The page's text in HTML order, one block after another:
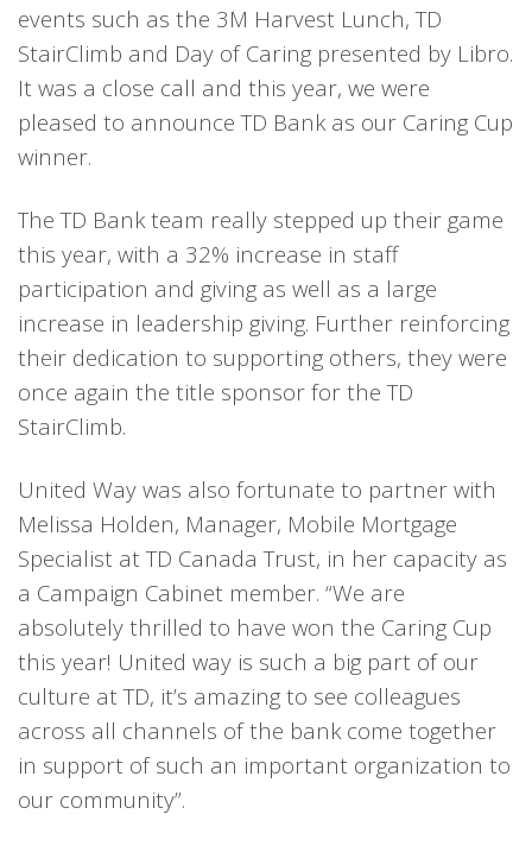
events such as the 3M Harvest Lunch, TD
StairClimb and Day of Caring presented by Libro.
It was a close call and this year, we were
pleased to announce TD Bank as our Caring Cup
winner.
The TD Bank team really stepped up their game
this year, with a 32% increase in staff
participation and giving as well as a large
increase in leadership giving. Further reinforcing
their dedication to supporting others, they were
once again the title sponsor for the TD
StairClimb.
United Way was also fortunate to partner with
Melissa Holden, Manager, Mobile Mortgage
Specialist at TD Canada Trust, in her capacity as
a Campaign Cabinet member. “We are
absolutely thrilled to have won the Caring Cup
this year! United way is such a big part of our
culture at TD, it’s amazing to see colleagues
across all channels of the bank come together
in support of such an important organization to
our community”.